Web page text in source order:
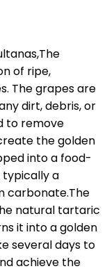
of ripe,
The grapes are
dirt, debris, or
to remove
the golden
into a food-
typically a
carbonate.The
natural tartaric
it into a golden
several days to
achieve the